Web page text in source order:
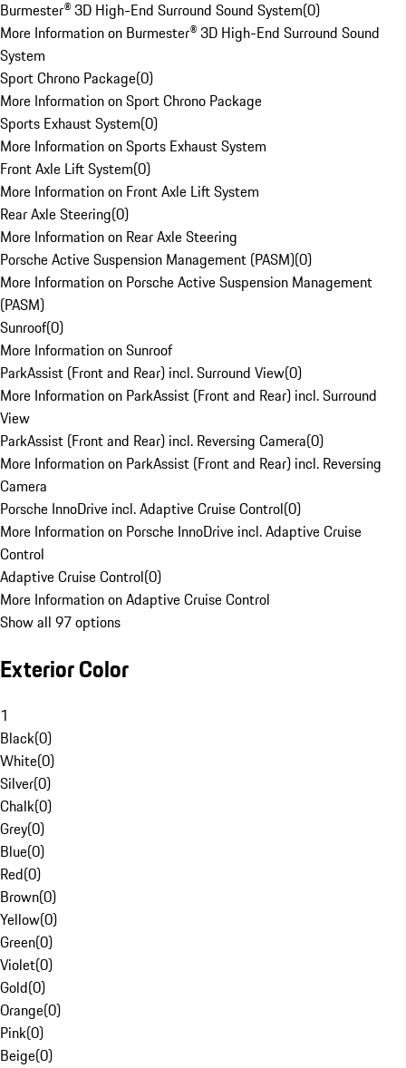
Burmester® 3D High-End Surround Sound System(0)
More Information on Burmester® 3D High-End Surround Sound
System
Sport Chrono Package(0)
More Information on Sport Chrono Package
Sports Exhaust System(0)
More Information on Sports Exhaust System
Front Axle Lift System(0)
More Information on Front Axle Lift System
Rear Axle Steering(0)
More Information on Rear Axle Steering
Porsche Active Suspension Management (PASM)(0)
More Information on Porsche Active Suspension Management
(PASM)
Sunroof(0)
More Information on Sunroof
ParkAssist (Front and Rear) incl. Surround View(0)
More Information on ParkAssist (Front and Rear) incl. Surround
View
ParkAssist (Front and Rear) incl. Reversing Camera(0)
More Information on ParkAssist (Front and Rear) incl. Reversing
Camera
Porsche InnoDrive incl. Adaptive Cruise Control(0)
More Information on Porsche InnoDrive incl. Adaptive Cruise
Control
Adaptive Cruise Control(0)
More Information on Adaptive Cruise Control
Show all 97 options
Exterior Color
1
Black(0)
White(0)
Silver(0)
Chalk(0)
Grey(0)
Blue(0)
Red(0)
Brown(0)
Yellow(0)
Green(0)
Violet(0)
Gold(0)
Orange(0)
Pink(0)
Beige(0)